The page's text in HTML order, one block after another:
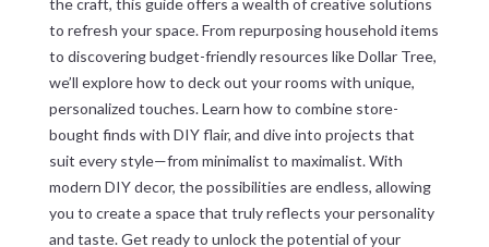
the craft, this guide offers a wealth of creative solutions
to refresh your space. From repurposing household items
to discovering budget-friendly resources like Dollar Tree,
we’ll explore how to deck out your rooms with unique,
personalized touches. Learn how to combine store-
bought finds with DIY flair, and dive into projects that
suit every style—from minimalist to maximalist. With
modern DIY decor, the possibilities are endless, allowing
you to create a space that truly reflects your personality
and taste. Get ready to unlock the potential of your